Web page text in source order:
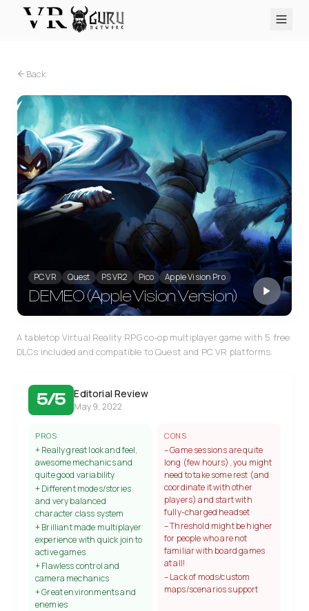
Reviews
Q&A
About
PLATFORMS
PC VR Quest PS VR2 Pico Apple Vision Pro
Back
PC VR Quest PS VR2 Pico Apple Vision Pro
DEMEO (Apple Vision Version)
A tabletop Virtual Reality RPG co-op multiplayer game with 5 free
DLCs included and compatible to Quest and PC VR platforms.
5/5 Editorial Review
May 9, 2022
PROS
+ Really great look and feel,
awesome mechanics and
quite good variability
+ Different modes/stories
and very balanced
character class system
+ Brilliant made multiplayer
experience with quick join to
active games
+ Flawless control and
camera mechanics
+ Great environments and
enemies
CONS
– Game sessions are quite
long (few hours), you might
need to take some rest (and
coordinate it with other
players) and start with
fully-charged headset
– Threshold might be higher
for people who are not
familiar with board games
at all!
– Lack of mods/custom
maps/scenarios support